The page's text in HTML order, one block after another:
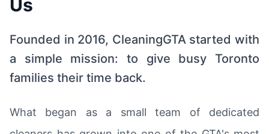
Us
Founded in 2016, CleaningGTA started with
a simple mission: to give busy Toronto
families their time back.
What began as a small team of dedicated